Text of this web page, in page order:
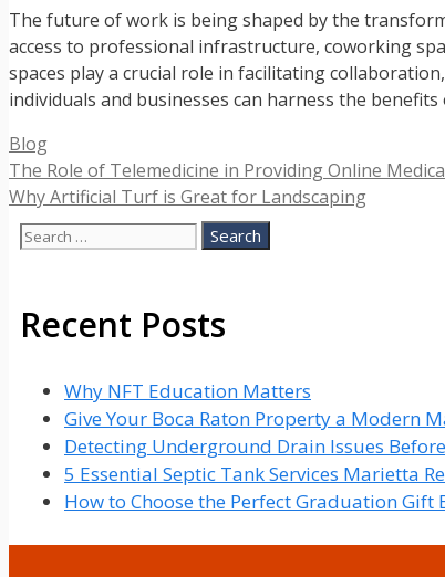
The future of work is being shaped by the
access to professional infrastructure, coworking
spaces play a crucial role in facilitating
individuals and businesses can harness the
Categories
Blog
The Role of Telemedicine in Providing Online
Why Artificial Turf is Great for Landscaping
Search
Recent Posts
Why NFT Education Matters
Give Your Boca Raton Property a Modern
Detecting Underground Drain Issues
5 Essential Septic Tank Services Marietta
How to Choose the Perfect Graduation Gift